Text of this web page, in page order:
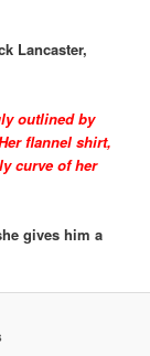
Lancaster,
outlined by
flannel shirt,
curve of her
gives him a